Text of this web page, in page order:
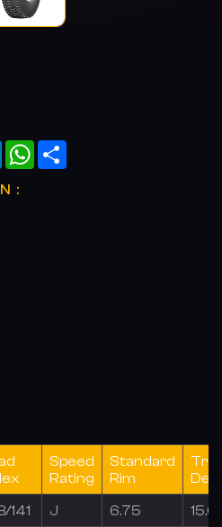
LinkedInWhatsApp
：
Speed
Rating
Standard
Rim
141 J 6.75 15.0